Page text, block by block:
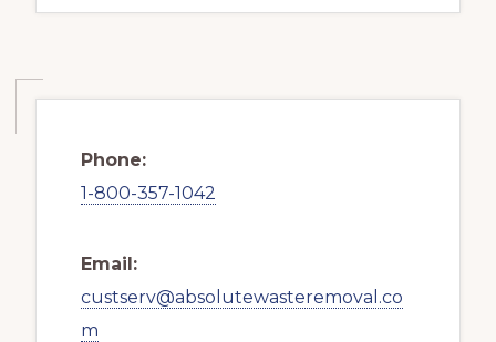
Phone:
1-800-357-1042
Email:
custserv@absolutewasteremoval.co
m